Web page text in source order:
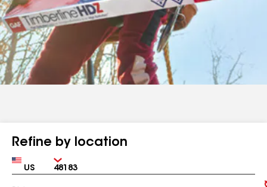
Refine by location
Country Zip